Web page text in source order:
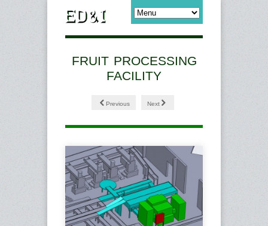
FRUIT PROCESSING
FACILITY
Previous Next